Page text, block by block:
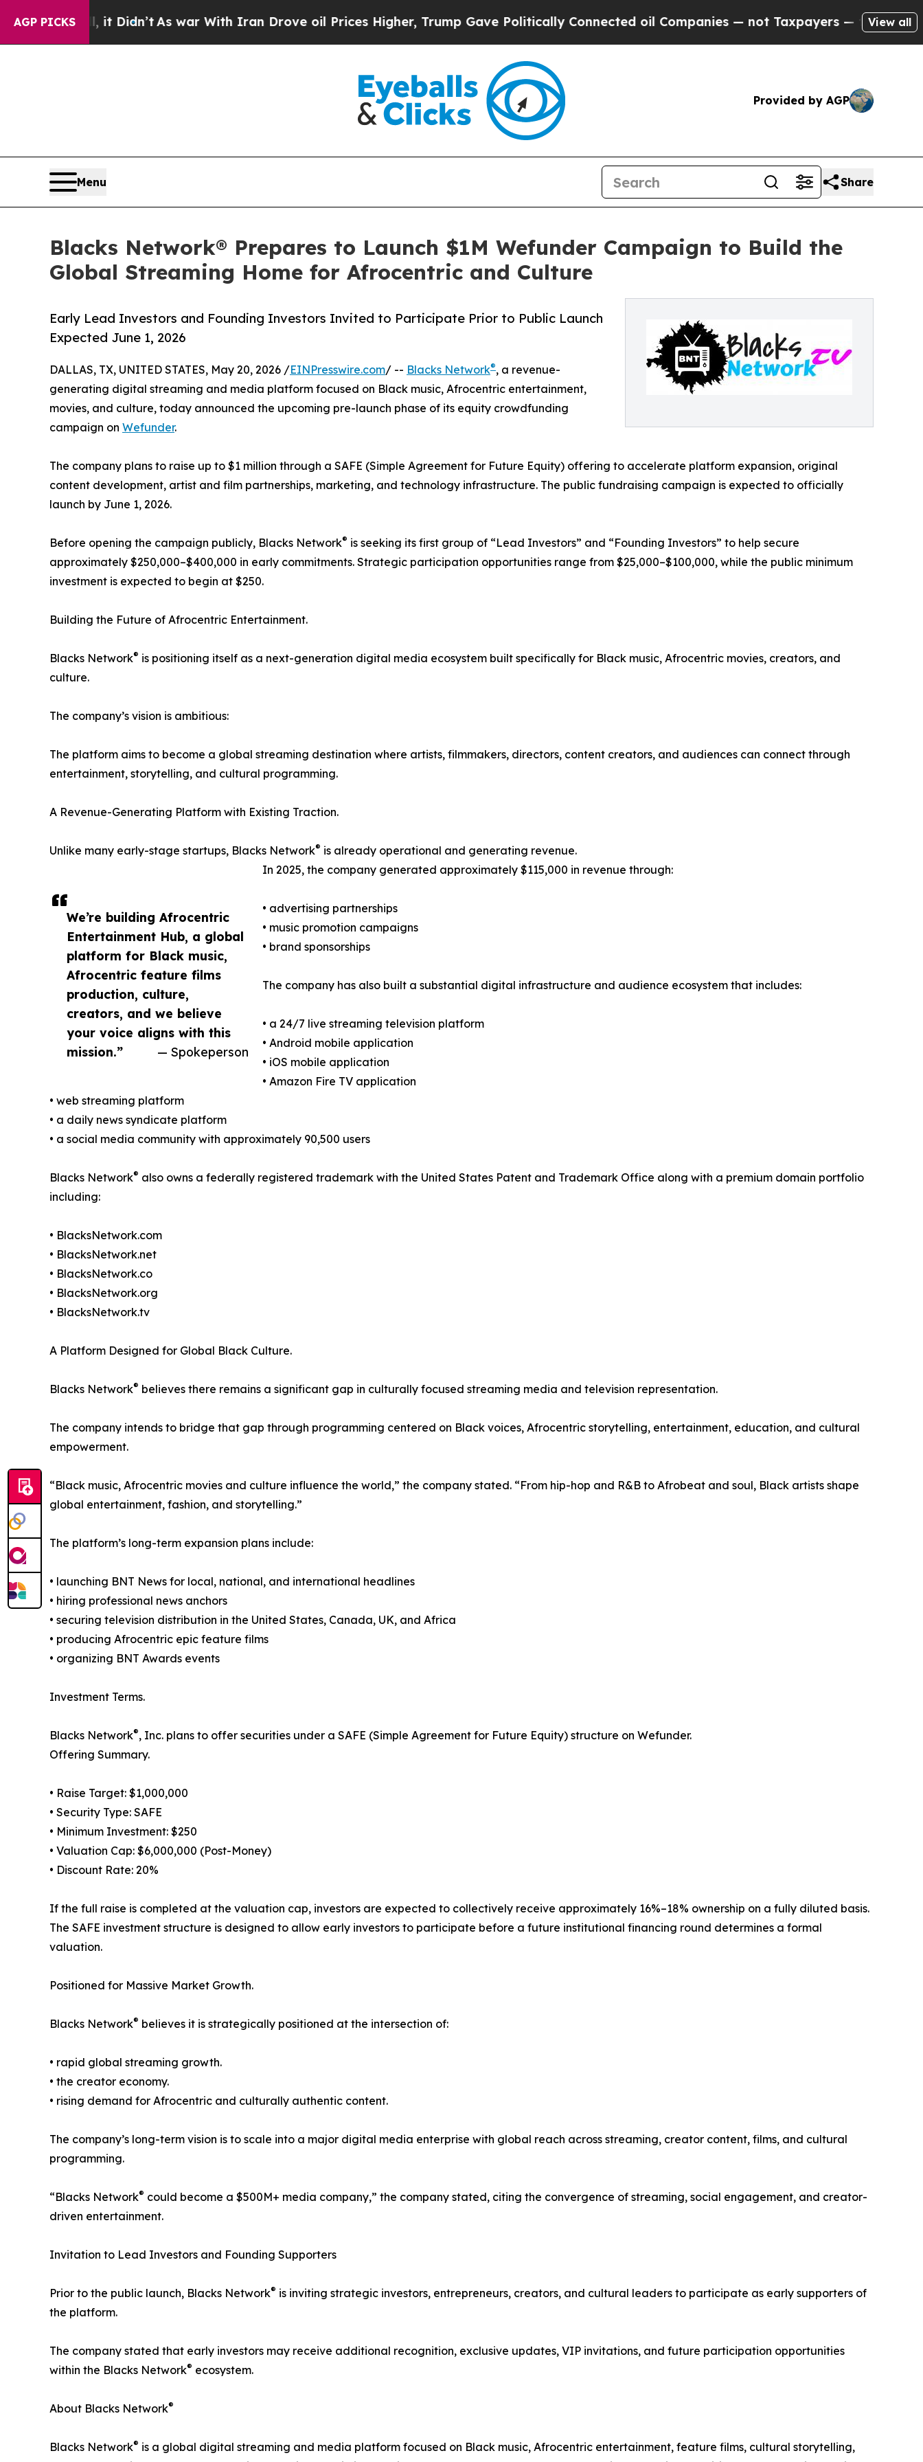
AGP PICKS
it Didn’tAs war With Iran Drove oil Prices Higher, Trump Gave Politically Connected oil Companies — not Taxpayers — the Chance to Cash in
View all
Provided by AGP
Menu Share
Blacks Network® Prepares to Launch $1M Wefunder Campaign to Build the
Global Streaming Home for Afrocentric and Culture
Early Lead Investors and Founding Investors Invited to Participate Prior to Public Launch
Expected June 1, 2026
We’re building Afrocentric
Entertainment Hub, a global
platform for Black music,
Afrocentric feature films
production, culture,
creators, and we believe
your voice aligns with this
mission.”
— Spokeperson
DALLAS, TX, UNITED STATES, May 20, 2026 /EINPresswire.com/ -- Blacks Network®, a revenue-
generating digital streaming and media platform focused on Black music, Afrocentric entertainment,
movies, and culture, today announced the upcoming pre-launch phase of its equity crowdfunding
campaign on Wefunder.
The company plans to raise up to $1 million through a SAFE (Simple Agreement for Future Equity) offering to accelerate platform expansion, original
content development, artist and film partnerships, marketing, and technology infrastructure. The public fundraising campaign is expected to officially
launch by June 1, 2026.
Before opening the campaign publicly, Blacks Network® is seeking its first group of “Lead Investors” and “Founding Investors” to help secure
approximately $250,000–$400,000 in early commitments. Strategic participation opportunities range from $25,000–$100,000, while the public minimum
investment is expected to begin at $250.
Building the Future of Afrocentric Entertainment.
Blacks Network® is positioning itself as a next-generation digital media ecosystem built specifically for Black music, Afrocentric movies, creators, and
culture.
The company’s vision is ambitious:
The platform aims to become a global streaming destination where artists, filmmakers, directors, content creators, and audiences can connect through
entertainment, storytelling, and cultural programming.
A Revenue-Generating Platform with Existing Traction.
Unlike many early-stage startups, Blacks Network® is already operational and generating revenue.
In 2025, the company generated approximately $115,000 in revenue through:
• advertising partnerships
• music promotion campaigns
• brand sponsorships
The company has also built a substantial digital infrastructure and audience ecosystem that includes:
• a 24/7 live streaming television platform
• Android mobile application
• iOS mobile application
• Amazon Fire TV application
• web streaming platform
• a daily news syndicate platform
• a social media community with approximately 90,500 users
Blacks Network® also owns a federally registered trademark with the United States Patent and Trademark Office along with a premium domain portfolio
including:
• BlacksNetwork.com
• BlacksNetwork.net
• BlacksNetwork.co
• BlacksNetwork.org
• BlacksNetwork.tv
A Platform Designed for Global Black Culture.
Blacks Network® believes there remains a significant gap in culturally focused streaming media and television representation.
The company intends to bridge that gap through programming centered on Black voices, Afrocentric storytelling, entertainment, education, and cultural
empowerment.
“Black music, Afrocentric movies and culture influence the world,” the company stated. “From hip-hop and R&B to Afrobeat and soul, Black artists shape
global entertainment, fashion, and storytelling.”
The platform’s long-term expansion plans include:
• launching BNT News for local, national, and international headlines
• hiring professional news anchors
• securing television distribution in the United States, Canada, UK, and Africa
• producing Afrocentric epic feature films
• organizing BNT Awards events
Investment Terms.
Blacks Network®, Inc. plans to offer securities under a SAFE (Simple Agreement for Future Equity) structure on Wefunder.
Offering Summary.
• Raise Target: $1,000,000
• Security Type: SAFE
• Minimum Investment: $250
• Valuation Cap: $6,000,000 (Post-Money)
• Discount Rate: 20%
If the full raise is completed at the valuation cap, investors are expected to collectively receive approximately 16%–18% ownership on a fully diluted basis.
The SAFE investment structure is designed to allow early investors to participate before a future institutional financing round determines a formal
valuation.
Positioned for Massive Market Growth.
Blacks Network® believes it is strategically positioned at the intersection of:
• rapid global streaming growth.
• the creator economy.
• rising demand for Afrocentric and culturally authentic content.
The company’s long-term vision is to scale into a major digital media enterprise with global reach across streaming, creator content, films, and cultural
programming.
“Blacks Network® could become a $500M+ media company,” the company stated, citing the convergence of streaming, social engagement, and creator-
driven entertainment.
Invitation to Lead Investors and Founding Supporters
Prior to the public launch, Blacks Network® is inviting strategic investors, entrepreneurs, creators, and cultural leaders to participate as early supporters of
the platform.
The company stated that early investors may receive additional recognition, exclusive updates, VIP invitations, and future participation opportunities
within the Blacks Network® ecosystem.
About Blacks Network®
Blacks Network® is a global digital streaming and media platform focused on Black music, Afrocentric entertainment, feature films, cultural storytelling,